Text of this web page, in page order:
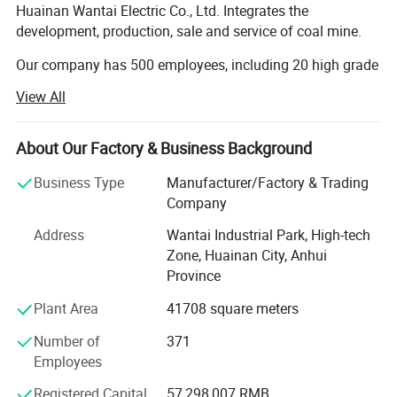
Huainan Wantai Electric Co., Ltd. Integrates the
development, production, sale and service of coal mine.
Our company has 500 employees, including 20 high grade
ISO9001 quality system certification. The management is
standard. The production is all ready. The examination
method is first class, and the structure of production is
mining production. In these years, our annual output and
annual sales value all have got the top level in the same
industry. We have become the main strength in mining
electronic industry. We are the "Fixed Enterprise of Chinese
Coal Group", "Twenty Private Enterprises in Huainan" and
laboratories of microseismic technology and power
electronic frequency conversion control in China University
of science and technology and Shanghai Jiaotong
View All
About Our Factory & Business Background
Business Type
Manufacturer/Factory & Trading
Company
Address
Wantai Industrial Park, High-tech
Zone, Huainan City, Anhui
Province
Plant Area
41708 square meters
Number of
Employees
371